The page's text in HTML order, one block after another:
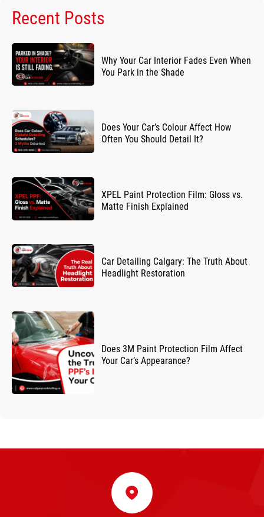
Recent Posts
Why Your Car Interior Fades Even When
You Park in the Shade
Does Your Car’s Colour Affect How
Often You Should Detail It?
XPEL Paint Protection Film: Gloss vs.
Matte Finish Explained
Car Detailing Calgary: The Truth About
Headlight Restoration
Does 3M Paint Protection Film Affect
Your Car’s Appearance?